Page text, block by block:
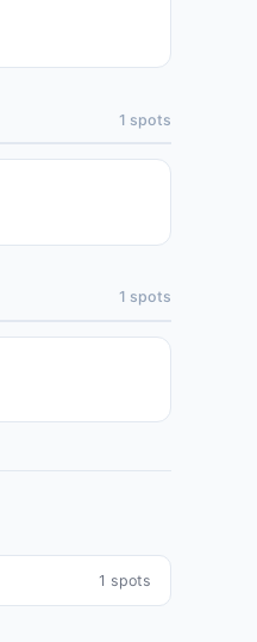
1 spots
1 spots
1 spots